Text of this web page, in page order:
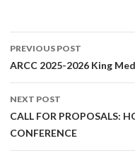
Post
navigation
PREVIOUS POST
ARCC 2025-2026 King
NEXT POST
CALL FOR PROPOSALS:
CONFERENCE